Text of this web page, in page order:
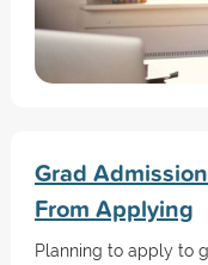
Grad
From Applying
Planning to apply to